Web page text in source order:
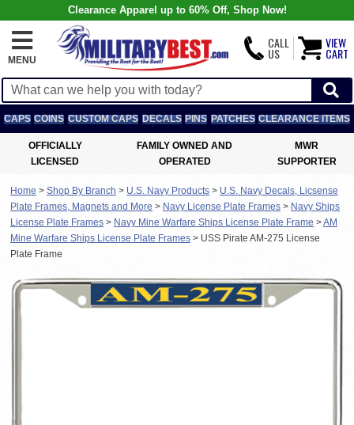
Clearance Apparel up to 60% Off, Shop Now!
MENU
CALL
US
VIEW
CART
CAPS COINS CUSTOM CAPS DECALS PINS PATCHES CLEARANCE ITEMS
OFFICIALLY
LICENSED
FAMILY OWNED AND
OPERATED
MWR
SUPPORTER
Home > Shop By Branch > U.S. Navy Products > U.S. Navy Decals, Licsense
Plate Frames, Magnets and More > Navy License Plate Frames > Navy Ships
License Plate Frames > Navy Mine Warfare Ships License Plate Frame >AM
Mine Warfare Ships License Plate Frames > USS Pirate AM-275 License
Plate Frame